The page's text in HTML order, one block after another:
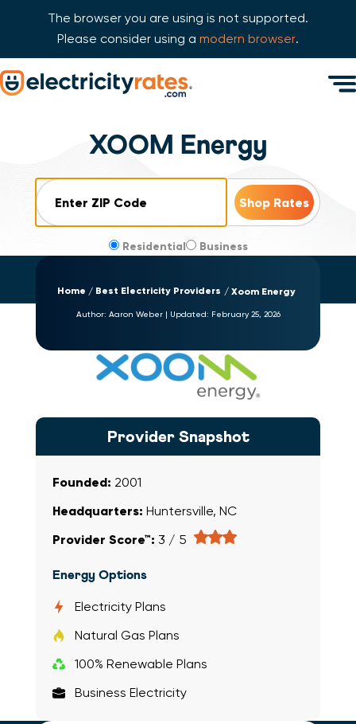
The browser you are using is not supported.
Please consider using a modern browser.
Skip Navigation
XOOM Energy
Residential Business
Home Best Electricity Providers Xoom Energy
Author: Aaron Weber | Updated: February 25, 2026
Xoom Energy
Provider Snapshot
Founded: 2001
Headquarters: Huntersville, NC
Provider Score™: 3 / 5
Energy Options
Electricity Plans
Natural Gas Plans
100% Renewable Plans
Business Electricity